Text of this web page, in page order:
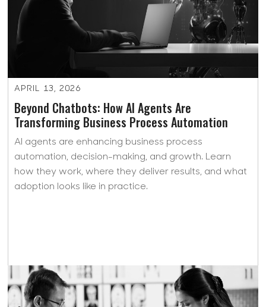
APRIL 13, 2026
Beyond Chatbots: How AI Agents Are
Transforming Business Process Automation
AI agents are enhancing business process
automation, decision-making, and growth. Learn
how they work, where they deliver results, and what
adoption looks like in practice.